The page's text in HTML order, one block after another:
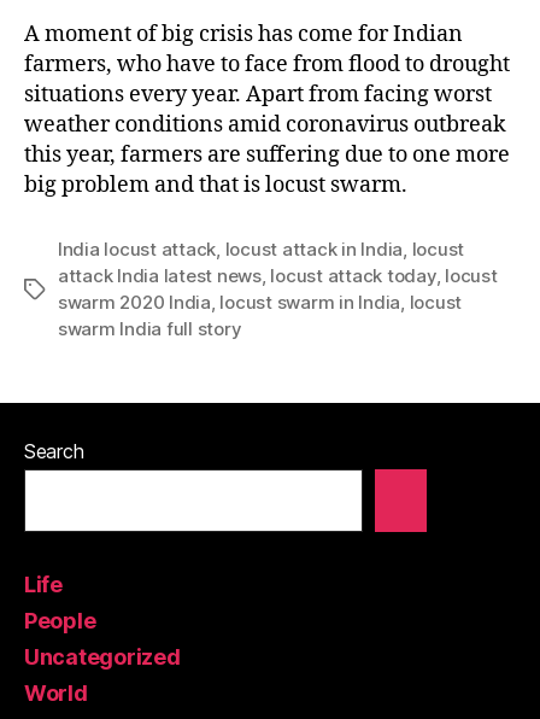
A moment of big crisis has come for Indian
farmers, who have to face from flood to drought
situations every year. Apart from facing worst
weather conditions amid coronavirus outbreak
this year, farmers are suffering due to one more
big problem and that is locust swarm.
Tags
India locust attack, locust attack in India, locust
attack India latest news, locust attack today, locust
swarm 2020 India, locust swarm in India, locust
swarm India full story
Search
Life
People
Uncategorized
World